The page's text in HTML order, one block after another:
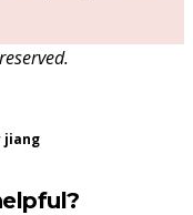
jiang